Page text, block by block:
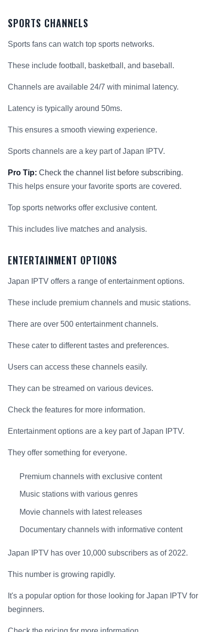
SPORTS CHANNELS
Sports fans can watch top sports networks.
These include football, basketball, and baseball.
Channels are available 24/7 with minimal latency.
Latency is typically around 50ms.
This ensures a smooth viewing experience.
Sports channels are a key part of Japan IPTV.
Pro Tip: Check the channel list before subscribing.
This helps ensure your favorite sports are covered.
Top sports networks offer exclusive content.
This includes live matches and analysis.
ENTERTAINMENT OPTIONS
Japan IPTV offers a range of entertainment options.
These include premium channels and music stations.
There are over 500 entertainment channels.
These cater to different tastes and preferences.
Users can access these channels easily.
They can be streamed on various devices.
Check the features for more information.
Entertainment options are a key part of Japan IPTV.
They offer something for everyone.
Premium channels with exclusive content
Music stations with various genres
Movie channels with latest releases
Documentary channels with informative content
Japan IPTV has over 10,000 subscribers as of 2022.
This number is growing rapidly.
It's a popular option for those looking for Japan IPTV for
beginners.